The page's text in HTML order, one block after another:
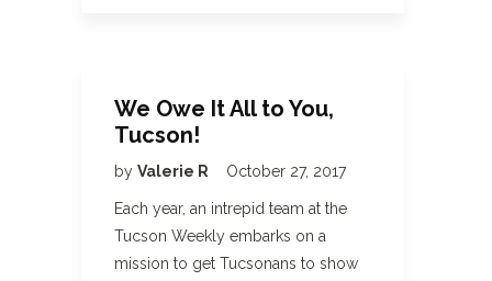
We Owe It All to You,
Tucson!
by Valerie R October 27, 2017
Each year, an intrepid team at the
Tucson Weekly embarks on a
mission to get Tucsonans to show